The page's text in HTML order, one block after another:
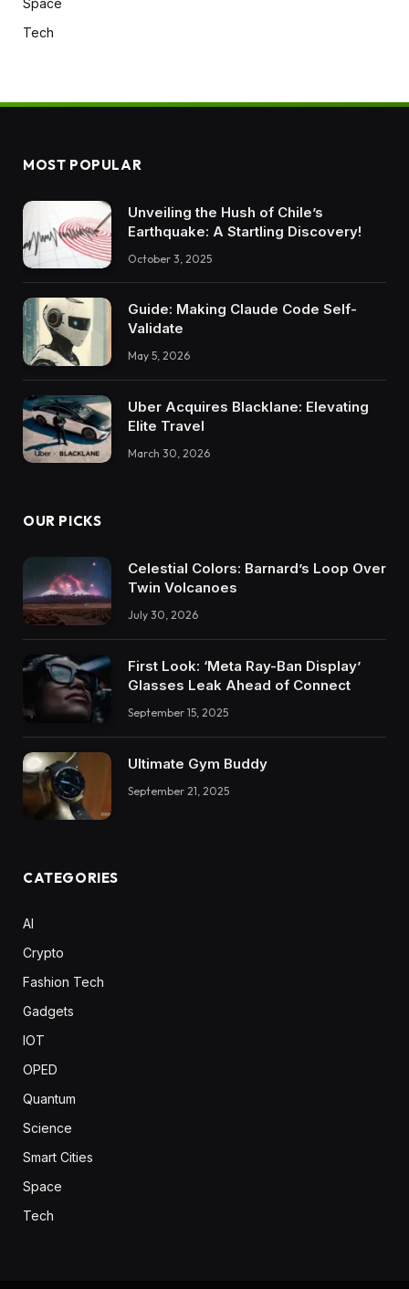
Tech
MOST POPULAR
Unveiling the Hush of Chile’s
Earthquake: A Startling Discovery!
October 3, 2025
Guide: Making Claude Code Self-
Validate
May 5, 2026
Uber Acquires Blacklane: Elevating
Elite Travel
March 30, 2026
OUR PICKS
Celestial Colors: Barnard’s Loop Over
Twin Volcanoes
July 30, 2026
First Look: ‘Meta Ray-Ban Display’
Glasses Leak Ahead of Connect
September 15, 2025
Ultimate Gym Buddy
September 21, 2025
CATEGORIES
AI
Crypto
Fashion Tech
Gadgets
IOT
OPED
Quantum
Science
Smart Cities
Space
Tech